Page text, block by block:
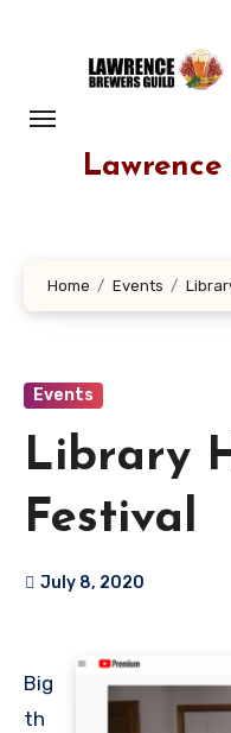
Home Events
Events
Library
Festival
July 8, 2020
Big
th